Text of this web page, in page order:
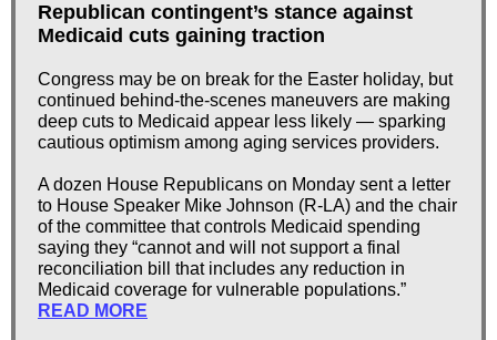
Republican contingent’s stance against
Medicaid cuts gaining traction
Congress may be on break for the Easter holiday, but
continued behind-the-scenes maneuvers are making
deep cuts to Medicaid appear less likely — sparking
cautious optimism among aging services providers.
A dozen House Republicans on Monday sent a letter
to House Speaker Mike Johnson (R-LA) and the chair
of the committee that controls Medicaid spending
saying they “cannot and will not support a final
reconciliation bill that includes any reduction in
Medicaid coverage for vulnerable populations.”
READ MORE